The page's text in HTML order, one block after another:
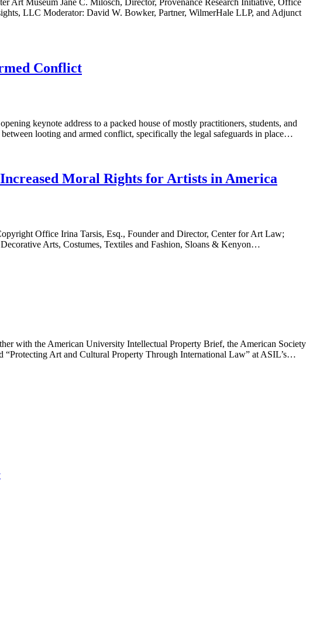
Art Museum Jane C. Milosch, Director, Provenance Research Initiative, Office
LLC Moderator: David W. Bowker, Partner, WilmerHale LLP, and Adjunct
Conflict
keynote address to a packed house of mostly practitioners, students, and
looting and armed conflict, specifically the legal safeguards in place…
Moral Rights for Artists in America
Office Irina Tarsis, Esq., Founder and Director, Center for Art Law;
Arts, Costumes, Textiles and Fashion, Sloans & Kenyon…
with the American University Intellectual Property Brief, the American Society
Art and Cultural Property Through International Law” at ASIL’s…